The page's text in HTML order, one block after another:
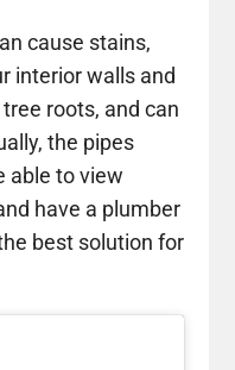
cause stains,
interior walls and
roots, and can
the pipes
able to view
have a plumber
best solution for